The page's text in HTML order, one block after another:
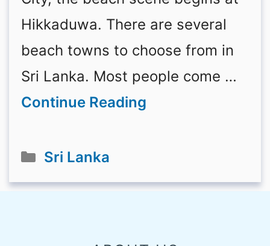
Hikkaduwa. There are several
beach towns to choose from in
Sri Lanka. Most people come …
Continue Reading
Categories
Sri Lanka